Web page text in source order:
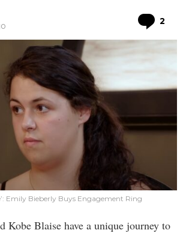
2
Emily Bieberly Buys Engagement Ring
Kobe Blaise have a unique journey to